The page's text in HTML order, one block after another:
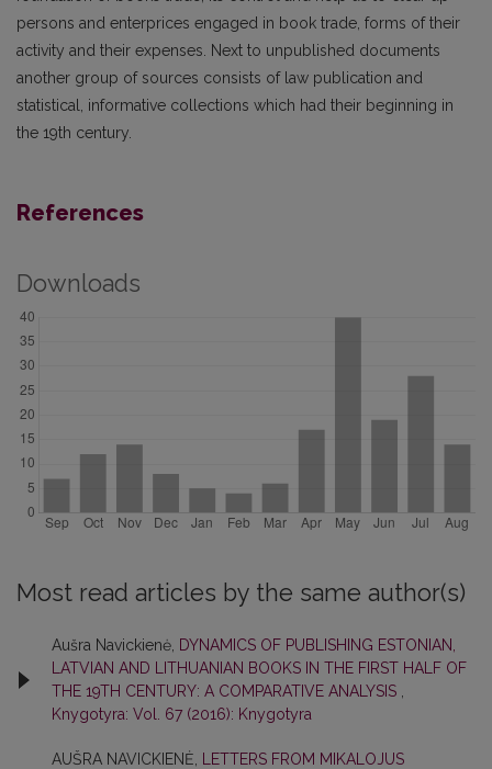
persons and enterprices engaged in book trade, forms of their
activity and their expenses. Next to unpublished documents
another group of sources consists of law publication and
statistical, informative collections which had their beginning in
the 19th century.
References
Downloads
Most read articles by the same author(s)
Aušra Navickienė, DYNAMICS OF PUBLISHING ESTONIAN,
LATVIAN AND LITHUANIAN BOOKS IN THE FIRST HALF OF
THE 19TH CENTURY: A COMPARATIVE ANALYSIS
Knygotyra: Vol. 67 (2016): Knygotyra
AUŠRA NAVICKIENĖ,
LETTERS FROM MIKALOJUS